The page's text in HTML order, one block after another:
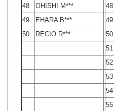
48
OHISHI M*** 48
49
EHARA B*** 49
50
RECIO R*** 50
51
52
53
54
55